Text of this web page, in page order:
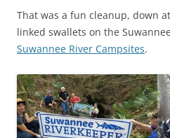
That was a fun cleanup, down
linked swallets on the
Suwannee River Campsites.